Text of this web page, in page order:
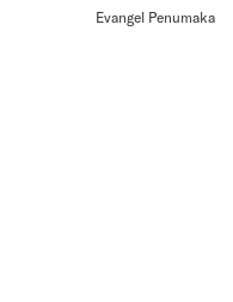
Evangel Penumaka